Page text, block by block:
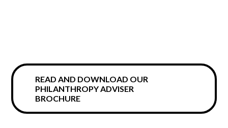
READ AND DOWNLOAD OUR
PHILANTHROPY ADVISER
BROCHURE